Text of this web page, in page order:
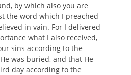
by which also you are
the word which I preached
in vain. For I delivered
what I also received,
sins according to the
was buried, and that He
day according to the